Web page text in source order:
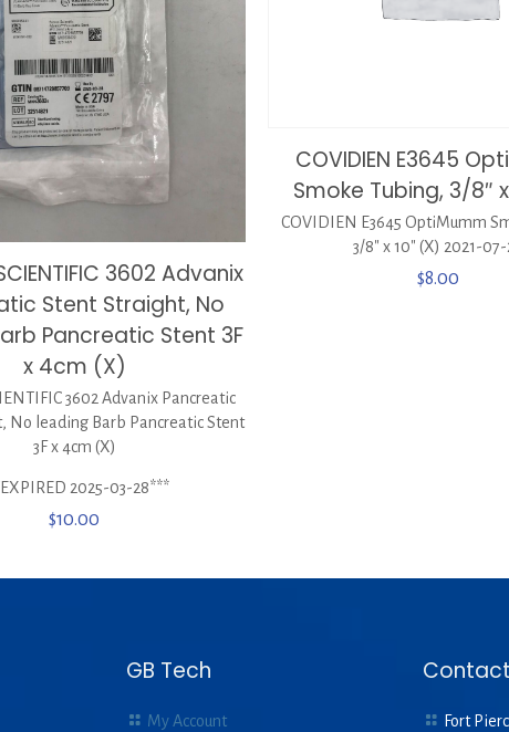
3602 Advanix
Stent Straight, No
Pancreatic Stent 3F
x 4cm (X)
3602 Advanix Pancreatic
No leading Barb Pancreatic Stent
3F x 4cm (X)
2025-03-28***
$10.00
COVIDIEN E3645
Smoke Tubing, 3/8″
COVIDIEN E3645 OptiMumm
3/8″ x 10″ (X) 2021-
$8.00
GB Tech
My Account
Fort